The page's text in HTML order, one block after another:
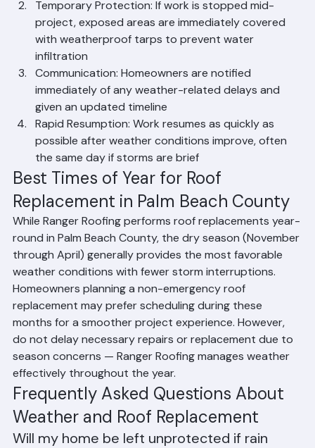
dates for periods with favorable weather windows
Temporary Protection: If work is stopped mid-
project, exposed areas are immediately covered
with weatherproof tarps to prevent water
infiltration
Communication: Homeowners are notified
immediately of any weather-related delays and
given an updated timeline
Rapid Resumption: Work resumes as quickly as
possible after weather conditions improve, often
the same day if storms are brief
Best Times of Year for Roof
Replacement in Palm Beach County
While Ranger Roofing performs roof replacements year-
round in Palm Beach County, the dry season (November
through April) generally provides the most favorable
weather conditions with fewer storm interruptions.
Homeowners planning a non-emergency roof
replacement may prefer scheduling during these
months for a smoother project experience. However,
do not delay necessary repairs or replacement due to
season concerns — Ranger Roofing manages weather
effectively throughout the year.
Frequently Asked Questions About
Weather and Roof Replacement